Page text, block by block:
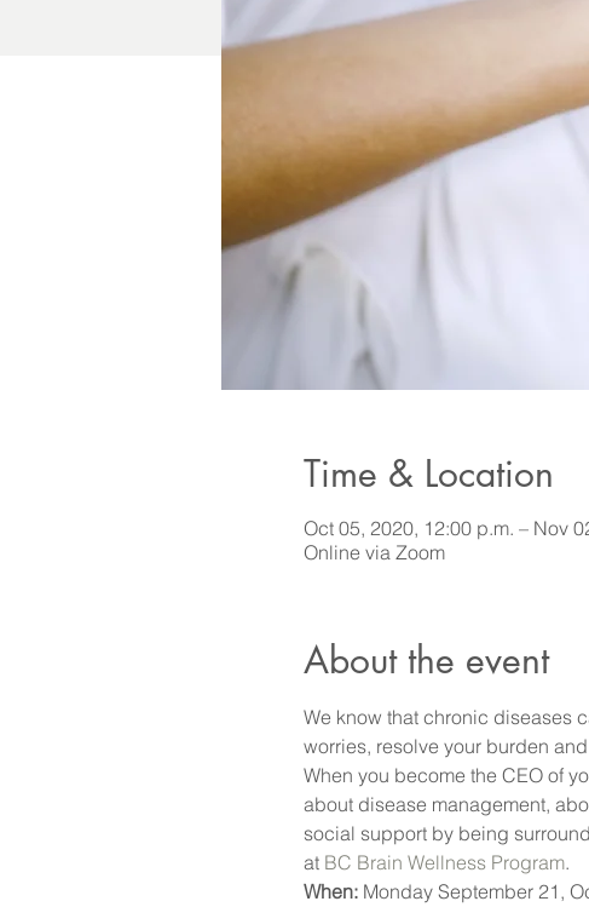
Time & Location
Oct 05, 2020, 12:00 p.m. – Nov
Online via Zoom
About the event
We know that chronic diseases
worries, resolve your burden
When you become the CEO of
about disease management,
social support by being
at BC Brain Wellness Program.
When: Monday September 21,